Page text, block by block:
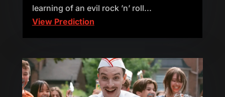
learning of an evil rock ’n’ roll...
View Prediction